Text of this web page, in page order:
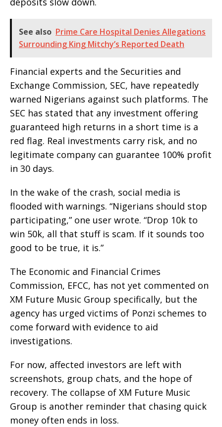
See also Prime Care Hospital Denies Allegations
Surrounding King Mitchy’s Reported Death
Financial experts and the Securities and
Exchange Commission, SEC, have repeatedly
warned Nigerians against such platforms. The
SEC has stated that any investment offering
guaranteed high returns in a short time is a
red flag. Real investments carry risk, and no
legitimate company can guarantee 100% profit
in 30 days.
In the wake of the crash, social media is
flooded with warnings. “Nigerians should stop
participating,” one user wrote. “Drop 10k to
win 50k, all that stuff is scam. If it sounds too
good to be true, it is.”
The Economic and Financial Crimes
Commission, EFCC, has not yet commented on
XM Future Music Group specifically, but the
agency has urged victims of Ponzi schemes to
come forward with evidence to aid
investigations.
For now, affected investors are left with
screenshots, group chats, and the hope of
recovery. The collapse of XM Future Music
Group is another reminder that chasing quick
money often ends in loss.